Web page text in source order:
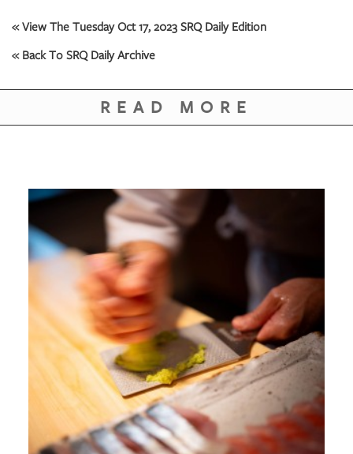
« View The Tuesday Oct 17, 2023 SRQ Daily Edition
« Back To SRQ Daily Archive
READ MORE